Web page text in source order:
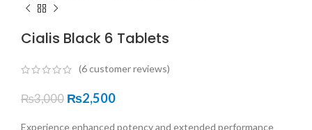
Cialis Black 6 Tablets
(6customer reviews)
₨3,000 ₨2,500
Experience enhanced potency and extended performance